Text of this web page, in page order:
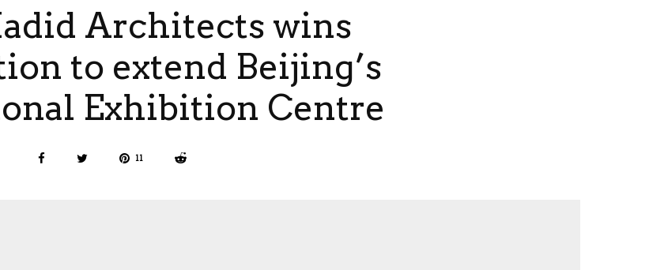
Architects wins
to extend Beijing’s
Exhibition Centre
11